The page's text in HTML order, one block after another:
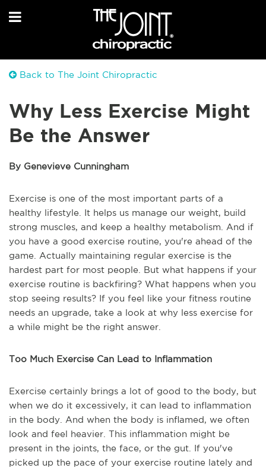
Back to The Joint Chiropractic
Why Less Exercise Might
Be the Answer
By Genevieve Cunningham
Exercise is one of the most important parts of a
healthy lifestyle. It helps us manage our weight, build
strong muscles, and keep a healthy metabolism. And if
you have a good exercise routine, you're ahead of the
game. Actually maintaining regular exercise is the
hardest part for most people. But what happens if your
exercise routine is backfiring? What happens when you
stop seeing results? If you feel like your fitness routine
needs an upgrade, take a look at why less exercise for
a while might be the right answer.
Too Much Exercise Can Lead to Inflammation
Exercise certainly brings a lot of good to the body, but
when we do it excessively, it can lead to inflammation
in the body. And when the body is inflamed, we often
look and feel heavier. This inflammation might be
present in the joints, the face, or the gut. If you've
picked up the pace of your exercise routine lately and